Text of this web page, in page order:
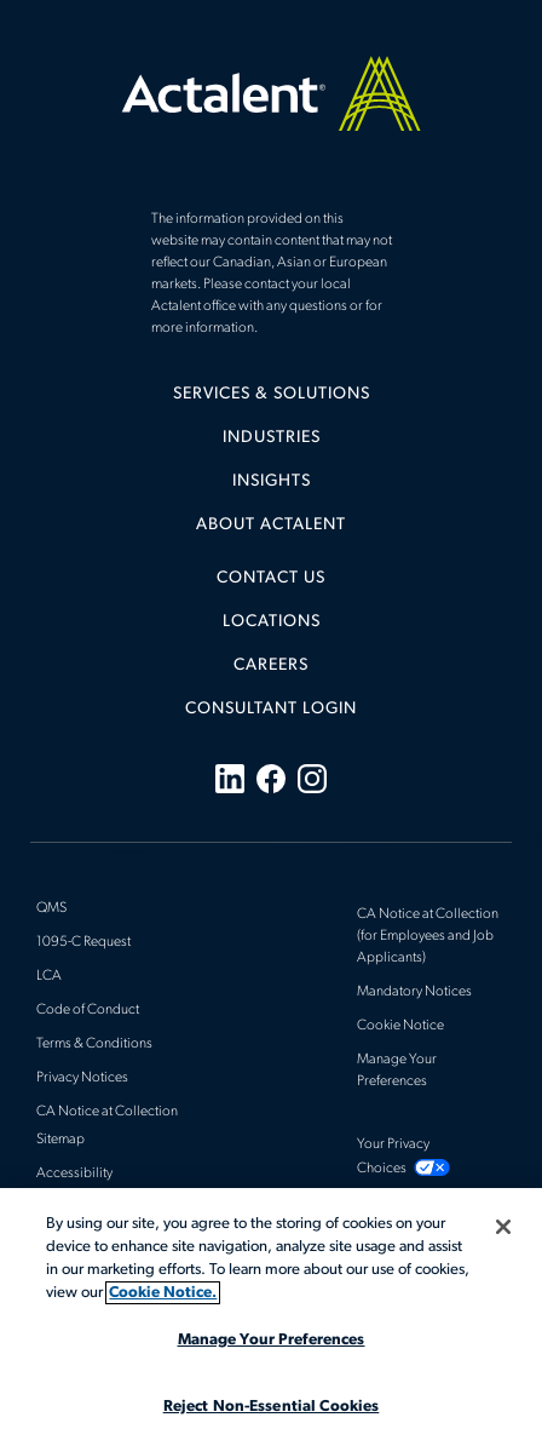
The information provided on this
website may contain content that may not
reflect our Canadian, Asian or European
markets. Please contact your local
Actalent office with any questions or for
more information.
SERVICES & SOLUTIONS
INDUSTRIES
INSIGHTS
ABOUT ACTALENT
CONTACT US
LOCATIONS
CAREERS
CONSULTANT LOGIN
QMS
1095-C Request
LCA
Code of Conduct
Terms & Conditions
Privacy Notices
CA Notice at Collection
CA Notice at Collection
(for Employees and Job
Applicants)
Mandatory Notices
Cookie Notice
Manage Your
Preferences
Sitemap
Accessibility
Your Privacy
Choices
© 2026 Actalent, Inc. All rights reserved.
By using our site, you agree to the storing of cookies on your
device to enhance site navigation, analyze site usage and assist
in our marketing efforts. To learn more about our use of cookies,
view our Cookie Notice.
Manage Your Preferences
Reject Non-Essential Cookies